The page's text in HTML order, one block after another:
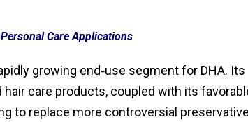
Care Applications
growing end‑use segment for DHA. Its
care products, coupled with its
to replace more controversial